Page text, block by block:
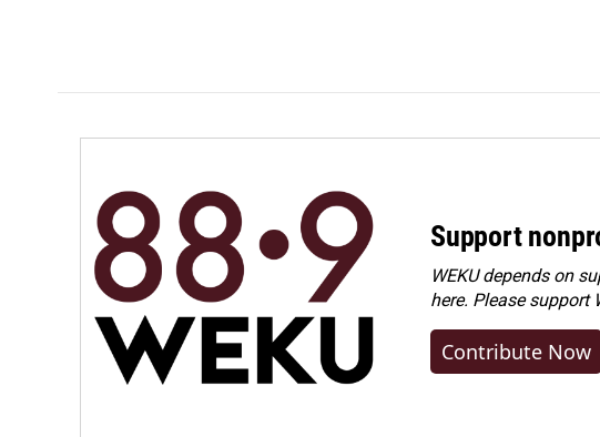
Support
WEKU depends on
here. Pleasesupport
Contribute Now